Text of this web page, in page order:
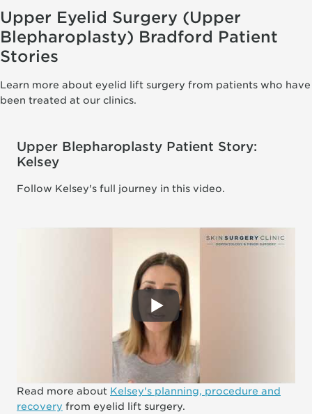
Upper Eyelid Surgery (Upper
Blepharoplasty) Bradford Patient
Stories
Learn more about eyelid lift surgery from patients who have
been treated at our clinics.
Upper Blepharoplasty Patient Story:
Kelsey
Follow Kelsey's full journey in this video.
Read more about Kelsey's planning, procedure and
recovery from eyelid lift surgery.